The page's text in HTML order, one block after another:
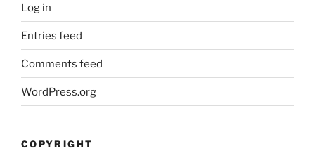
Log in
Entries feed
Comments feed
WordPress.org
COPYRIGHT